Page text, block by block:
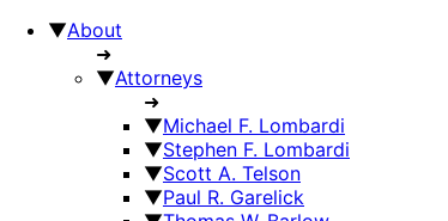
▼About
➜
▼Attorneys
➜
▼Michael F. Lombardi
▼Stephen F. Lombardi
▼Scott A. Telson
▼Paul R. Garelick